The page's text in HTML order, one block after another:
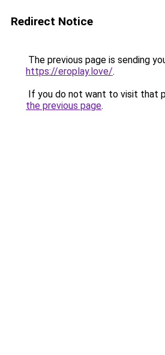
Redirect Notice
The previous page is sending
https://eroplay.love/.
If you do not want to visit that
the previous page.